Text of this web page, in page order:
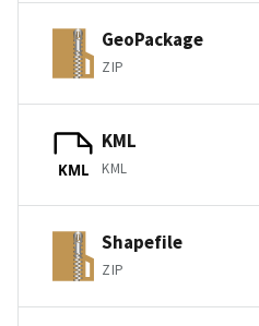
GeoPackage
ZIP
KML
KML
KML
Shapefile
ZIP